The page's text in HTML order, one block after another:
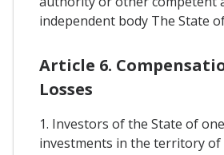
independent body The State
Article 6.
Losses
1. Investors of the State of
investments in the territory of